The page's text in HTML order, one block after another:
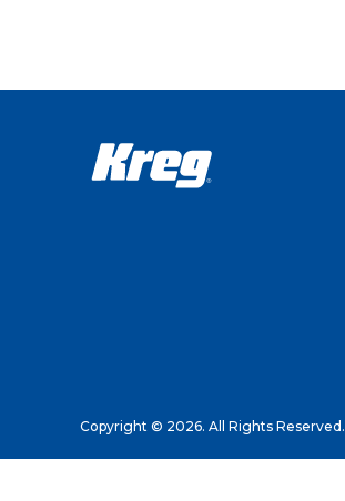
Copyright © 2026. All Rights Reserved.